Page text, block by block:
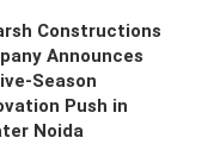
Constructions
Announces
Season
Push in
Noida